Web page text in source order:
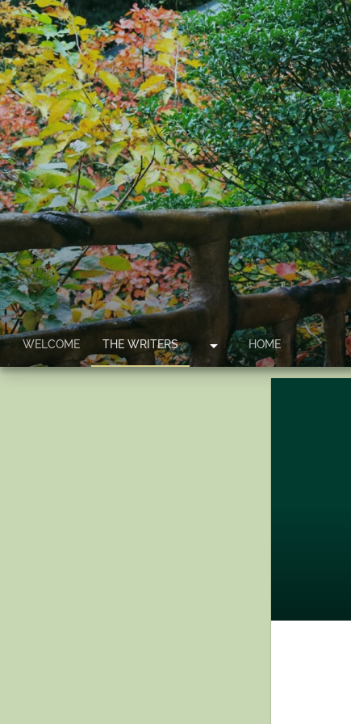
WELCOME THE WRITERS arrow_drop_down HOME